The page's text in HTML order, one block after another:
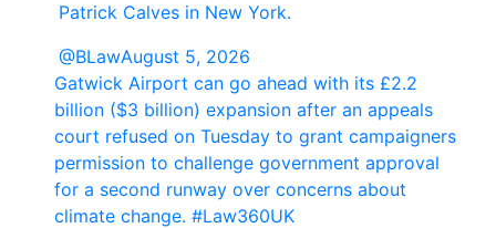
Patrick Calves in New York.
@BLawAugust 5, 2026
Gatwick Airport can go ahead with its £2.2
billion ($3 billion) expansion after an appeals
court refused on Tuesday to grant campaigners
permission to challenge government approval
for a second runway over concerns about
climate change. #Law360UK